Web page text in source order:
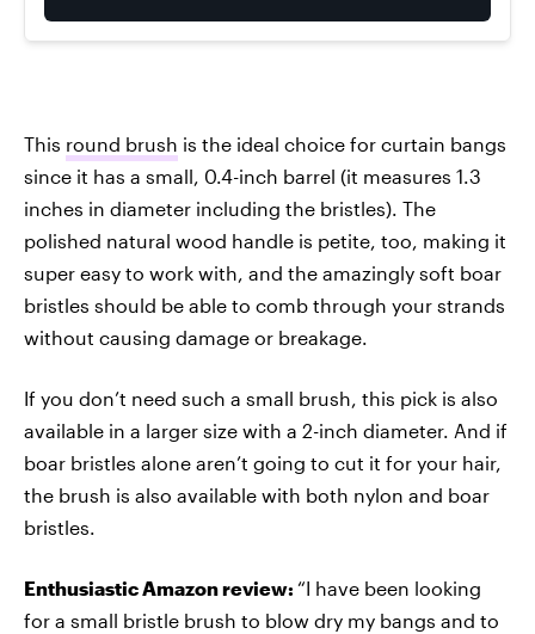
This round brush is the ideal choice for curtain bangs
since it has a small, 0.4-inch barrel (it measures 1.3
inches in diameter including the bristles). The
polished natural wood handle is petite, too, making it
super easy to work with, and the amazingly soft boar
bristles should be able to comb through your strands
without causing damage or breakage.
If you don’t need such a small brush, this pick is also
available in a larger size with a 2-inch diameter. And if
boar bristles alone aren’t going to cut it for your hair,
the brush is also available with both nylon and boar
bristles.
Enthusiastic Amazon review: “I have been looking
for a small bristle brush to blow dry my bangs and to